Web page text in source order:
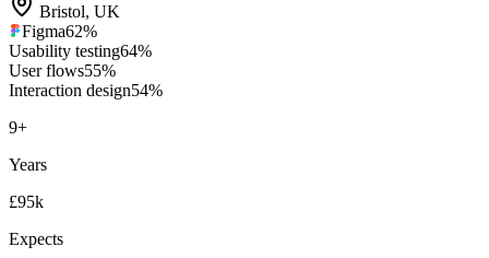
Bristol, UK
Figma62%
Usability testing64%
User flows55%
Interaction design54%
9+
Years
£95k
Expects